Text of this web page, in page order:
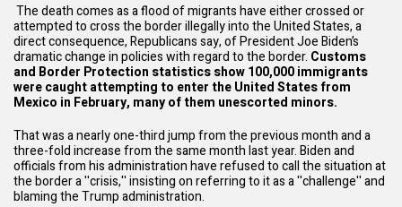
The death comes as a flood of migrants have either crossed or
attempted to cross the border illegally into the United States, a
direct consequence, Republicans say, of President Joe Biden’s
dramatic change in policies with regard to the border. Customs
and Border Protection statistics show 100,000 immigrants
were caught attempting to enter the United States from
Mexico in February, many of them unescorted minors.
That was a nearly one-third jump from the previous month and a
three-fold increase from the same month last year. Biden and
officials from his administration have refused to call the situation at
the border a ''crisis,'' insisting on referring to it as a ''challenge'' and
blaming the Trump administration.